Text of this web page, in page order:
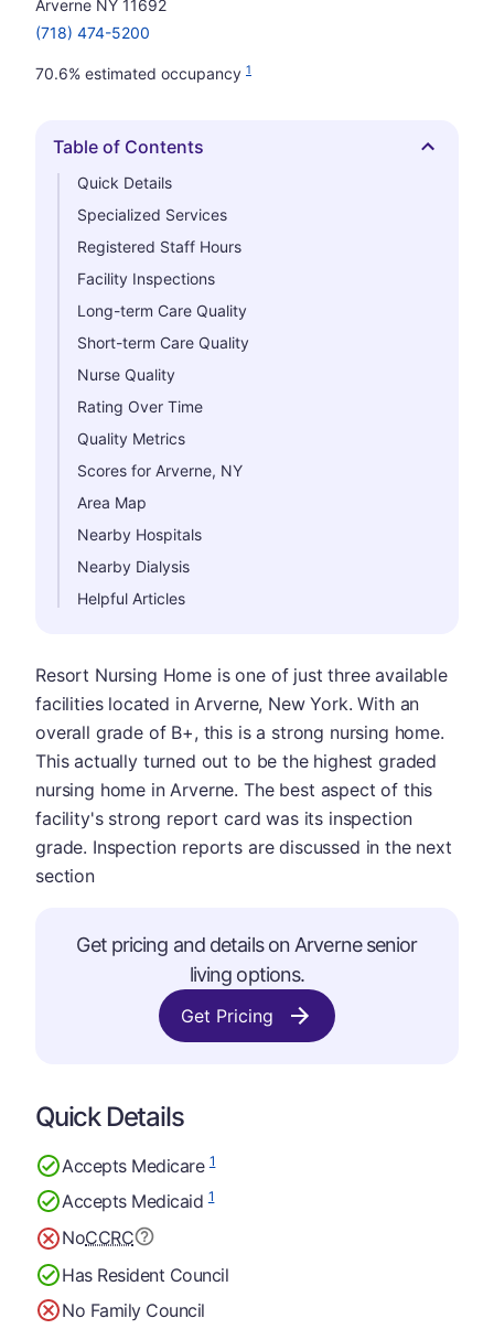
Arverne NY 11692
(718) 474-5200
70.6% estimated occupancy 1
Hide
Table of Contents
Quick Details
Specialized Services
Registered Staff Hours
Facility Inspections
Long-term Care Quality
Short-term Care Quality
Nurse Quality
Rating Over Time
Quality Metrics
Scores for Arverne, NY
Area Map
Nearby Hospitals
Nearby Dialysis
Helpful Articles
Resort Nursing Home is one of just three available
facilities located in Arverne, New York. With an
overall grade of B+, this is a strong nursing home.
This actually turned out to be the highest graded
nursing home in Arverne. The best aspect of this
facility's strong report card was its inspection
grade. Inspection reports are discussed in the next
section
Get pricing and details on Arverne senior
living options.
Get Pricing
Quick Details
Accepts Medicare1
Accepts Medicaid1
NoCCRC
Has Resident Council
No Family Council